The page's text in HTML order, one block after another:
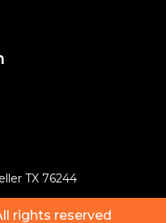
TX 76244
rights reserved